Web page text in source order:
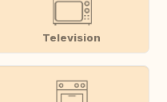
Television